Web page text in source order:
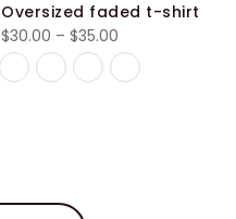
Oversized faded t-shirt
$30.00 – $35.00
range:
$30.00